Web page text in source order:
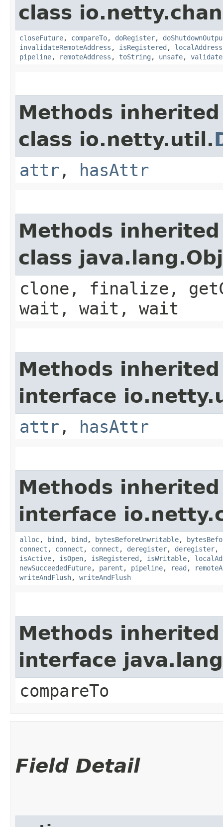
class
closeFuture, compareTo, doRegister,
invalidateRemoteAddress , isRegistered , localAddress
pipeline, remoteAddress , toString , unsafe,
Methods
class io.netty.util.
attr , hasAttr
Methods
class
clone, finalize,
wait, wait, wait
Methods
interface
attr , hasAttr
Methods
interface
alloc, bind , bind , bytesBeforeUnwritable,
connect , connect , connect , deregister, deregister,
isActive, isOpen, isRegistered , isWritable,
newSucceededFuture, parent , pipeline, read ,
writeAndFlush, writeAndFlush
Methods
interface
compareTo
Field Detail